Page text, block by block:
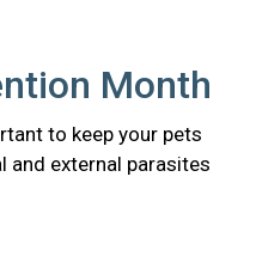
Month
to keep your pets
and external parasites